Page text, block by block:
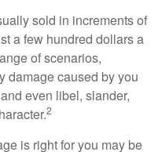
sold in increments of
a few hundred dollars a
of scenarios,
damage caused by you
even libel, slander,
2
is right for you may be